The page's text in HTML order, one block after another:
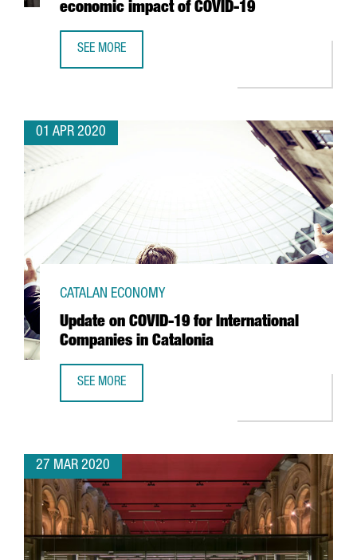
economic impact of COVID-19
SEE MORE
01 APR 2020
Update on COVID-19 for International
Companies in Catalonia
CATALAN ECONOMY
SEE MORE
27 MAR 2020